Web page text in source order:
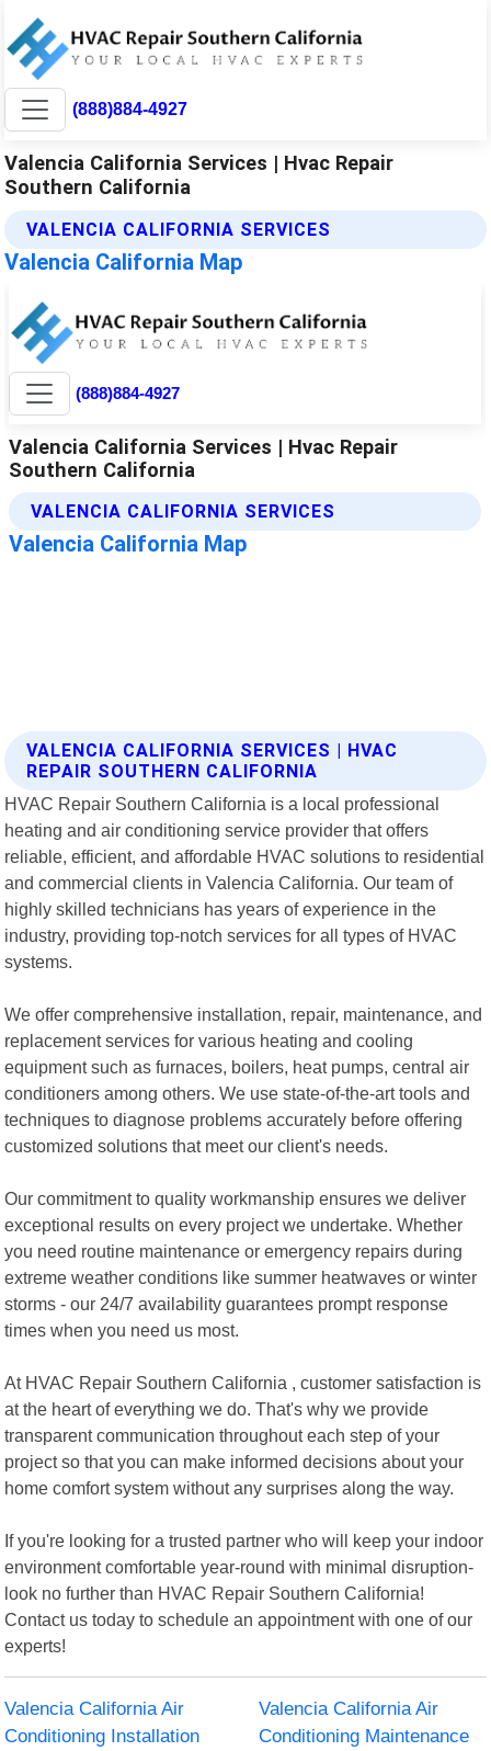
(888)884-4927
Valencia California Services | Hvac Repair
Southern California
VALENCIA CALIFORNIA SERVICES
Valencia California Map
VALENCIA CALIFORNIA SERVICES | HVAC
REPAIR SOUTHERN CALIFORNIA
HVAC Repair Southern California is a local professional
heating and air conditioning service provider that offers
reliable, efficient, and affordable HVAC solutions to residential
and commercial clients in Valencia California. Our team of
highly skilled technicians has years of experience in the
industry, providing top-notch services for all types of HVAC
systems.
We offer comprehensive installation, repair, maintenance, and
replacement services for various heating and cooling
equipment such as furnaces, boilers, heat pumps, central air
conditioners among others. We use state-of-the-art tools and
techniques to diagnose problems accurately before offering
customized solutions that meet our client's needs.
Our commitment to quality workmanship ensures we deliver
exceptional results on every project we undertake. Whether
you need routine maintenance or emergency repairs during
extreme weather conditions like summer heatwaves or winter
storms - our 24/7 availability guarantees prompt response
times when you need us most.
At HVAC Repair Southern California , customer satisfaction is
at the heart of everything we do. That's why we provide
transparent communication throughout each step of your
project so that you can make informed decisions about your
home comfort system without any surprises along the way.
If you're looking for a trusted partner who will keep your indoor
environment comfortable year-round with minimal disruption-
look no further than HVAC Repair Southern California!
Contact us today to schedule an appointment with one of our
experts!
Valencia California Air
Conditioning Installation
Valencia California Air
Conditioning Maintenance